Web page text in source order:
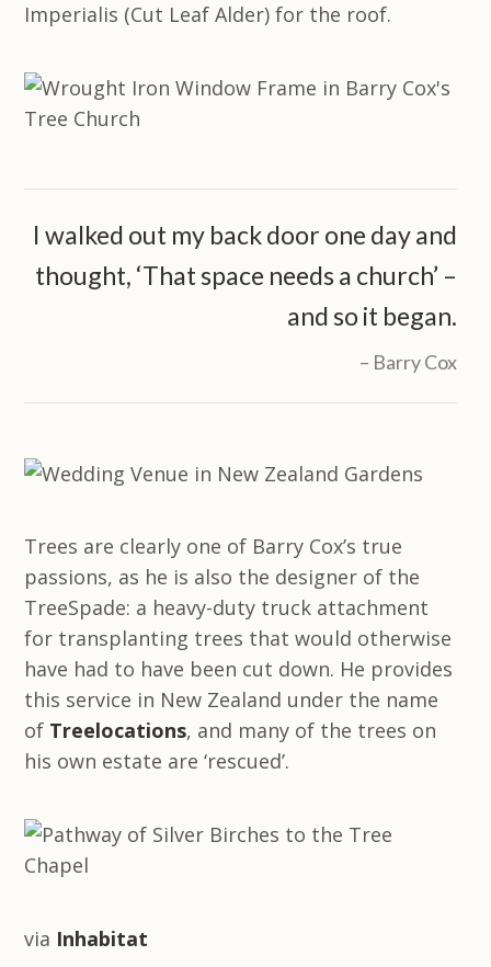
Imperialis (Cut Leaf Alder) for the roof.
I walked out my back door one day and
thought, ‘That space needs a church’ –
and so it began.
Barry Cox
Trees are clearly one of Barry Cox’s true
passions, as he is also the designer of the
TreeSpade: a heavy-duty truck attachment
for transplanting trees that would otherwise
have had to have been cut down. He provides
this service in New Zealand under the name
of Treelocations, and many of the trees on
his own estate are ‘rescued’.
via Inhabitat